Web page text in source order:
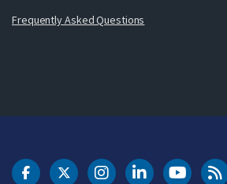
Frequently Asked Questions